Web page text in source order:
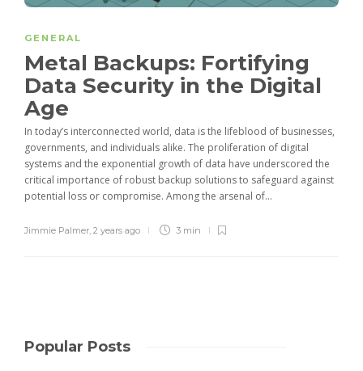
GENERAL
Metal Backups: Fortifying
Data Security in the Digital
Age
In today’s interconnected world, data is the lifeblood of businesses,
governments, and individuals alike. The proliferation of digital
systems and the exponential growth of data have underscored the
critical importance of robust backup solutions to safeguard against
potential loss or compromise. Among the arsenal of...
Jimmie Palmer, 2 years ago 3 min
Popular Posts